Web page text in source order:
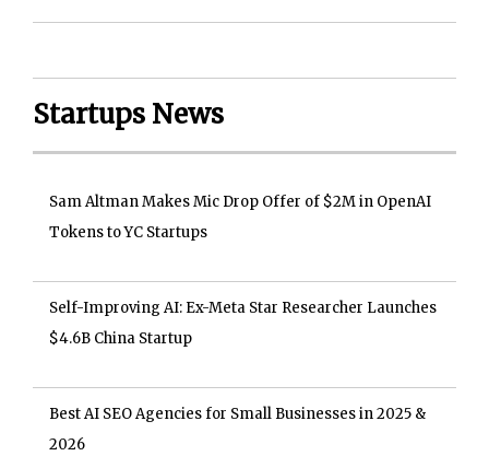
Startups News
Sam Altman Makes Mic Drop Offer of $2M in OpenAI
Tokens to YC Startups
Self-Improving AI: Ex-Meta Star Researcher Launches
$4.6B China Startup
Best AI SEO Agencies for Small Businesses in 2025 &
2026